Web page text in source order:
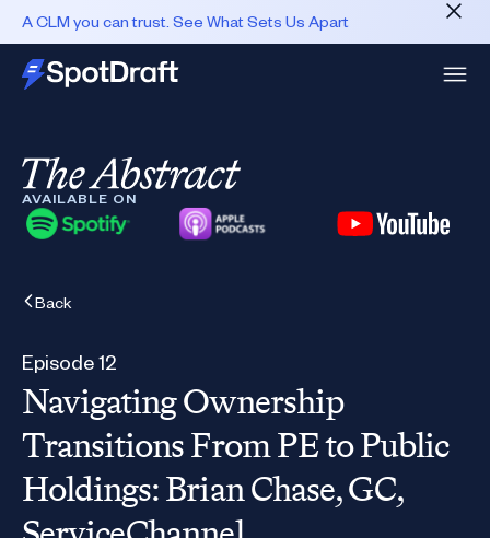
A CLM you can trust. See What Sets Us Apart
AVAILABLE ON
Back
Episode 12
Navigating Ownership
Transitions From PE to Public
Holdings: Brian Chase, GC,